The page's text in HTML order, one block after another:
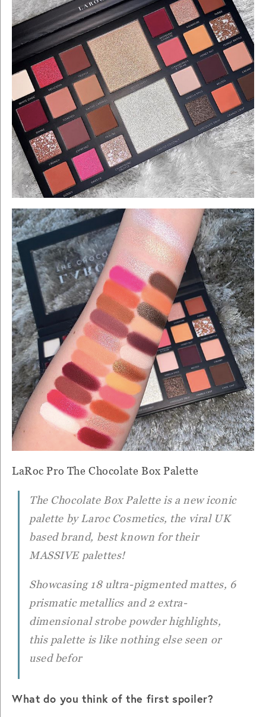
LaRoc Pro The Chocolate Box Palette
The Chocolate Box Palette is a new iconic
palette by Laroc Cosmetics, the viral UK
based brand, best known for their
MASSIVE palettes!
Showcasing 18 ultra-pigmented mattes, 6
prismatic metallics and 2 extra-
dimensional strobe powder highlights,
this palette is like nothing else seen or
used befor
What do you think of the first spoiler?